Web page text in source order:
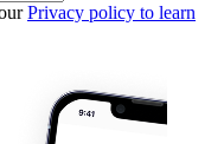
Privacy policy to learn